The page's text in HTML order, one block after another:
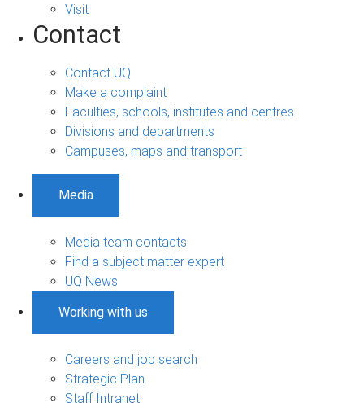
Visit
Contact
Contact UQ
Make a complaint
Faculties, schools, institutes and centres
Divisions and departments
Campuses, maps and transport
Media
Media team contacts
Find a subject matter expert
UQ News
Working with us
Careers and job search
Strategic Plan
Staff Intranet